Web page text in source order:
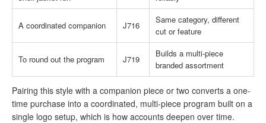
A coordinated companion J716
Same category, different
cut or feature
To round out the program J719
Builds a multi-piece
branded assortment
Pairing this style with a companion piece or two converts a one-
time purchase into a coordinated, multi-piece program built on a
single logo setup, which is how accounts deepen over time.